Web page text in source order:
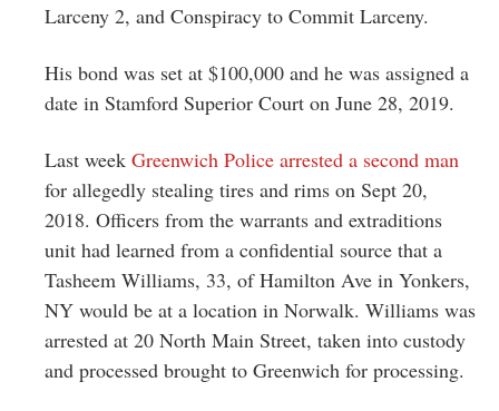
Larceny 2, and Conspiracy to Commit Larceny.
His bond was set at $100,000 and he was assigned a
date in Stamford Superior Court on June 28, 2019.
Last week Greenwich Police arrested a second man
for allegedly stealing tires and rims on Sept 20,
2018. Officers from the warrants and extraditions
unit had learned from a confidential source that a
Tasheem Williams, 33, of Hamilton Ave in Yonkers,
NY would be at a location in Norwalk. Williams was
arrested at 20 North Main Street, taken into custody
and processed brought to Greenwich for processing.